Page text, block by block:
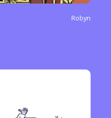
Robyn